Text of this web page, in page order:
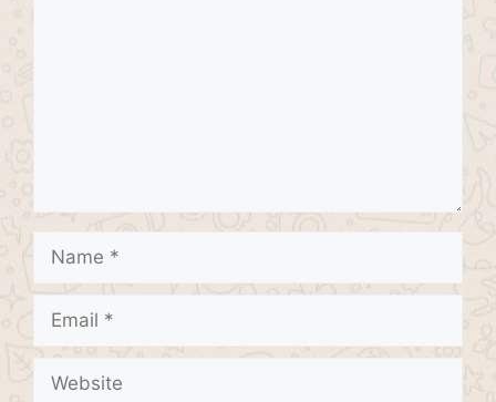
Name
Email
Website